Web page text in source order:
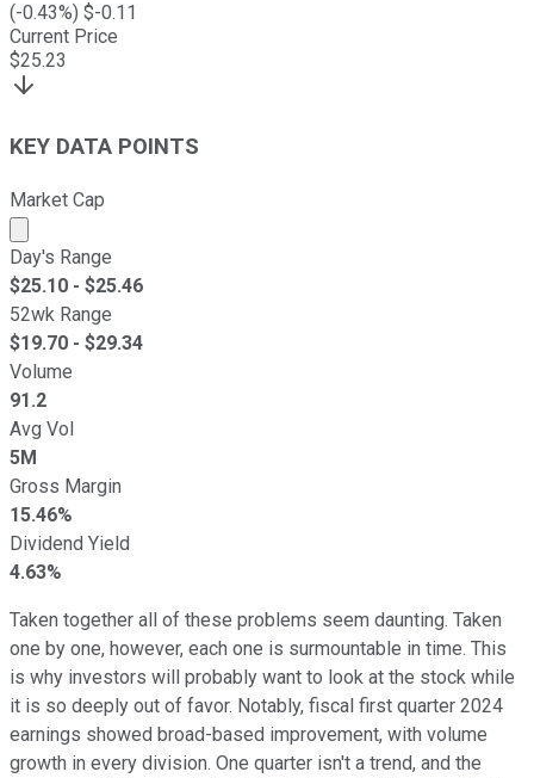
(-0.43%) $-0.11
Current Price
$25.23
KEY DATA POINTS
Market Cap
Market cap calculated using publicly traded shares
Day's Range
$25.10 - $25.46
52wk Range
$19.70 - $29.34
Volume
91.2
Avg Vol
5M
Gross Margin
15.46%
Dividend Yield
4.63%
Taken together all of these problems seem daunting. Taken
one by one, however, each one is surmountable in time. This
is why investors will probably want to look at the stock while
it is so deeply out of favor. Notably, fiscal first quarter 2024
earnings showed broad-based improvement, with volume
growth in every division. One quarter isn't a trend, and the